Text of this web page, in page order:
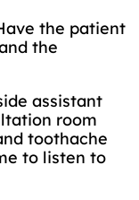
the patient
the
assistant
room
toothache
to listen to